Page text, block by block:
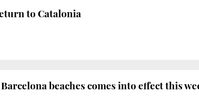
to Catalonia
beaches comes into effect this